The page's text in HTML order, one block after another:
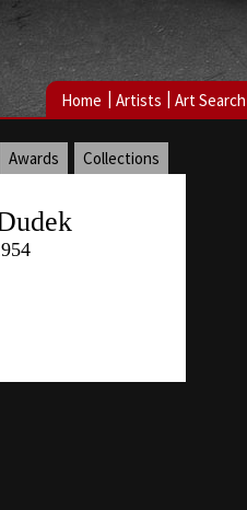
Home | Artists | Art Search
Awards Collections